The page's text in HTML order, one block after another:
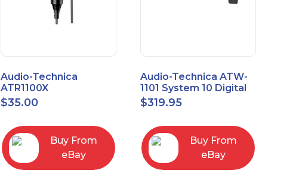
Audio-Technica
ATR1100X
Unidirectional Dynamic
Vocal/Instrument
$35.00
Buy From
eBay
Audio-Technica ATW-
1101 System 10 Digital
Wireless Bodypack
Microphone System
$319.95
Buy From
eBay